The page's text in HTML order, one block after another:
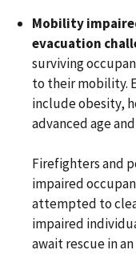
Mobility
evacuation
surviving
to their mobility.
include obesity,
advanced age
Firefighters and
impaired
attempted to
impaired
await rescue in